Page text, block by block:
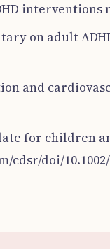
on adult
and
for children
doi/10.1002/